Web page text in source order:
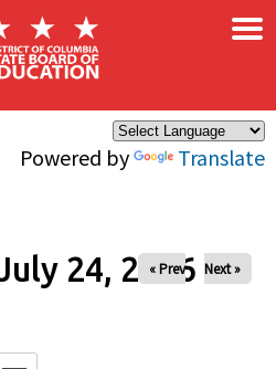
Powered by Translate
×
24, 2026
« Prev Next »